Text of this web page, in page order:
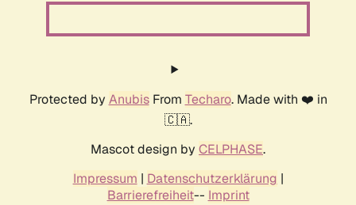
Protected by AnubisFrom Techaro. Made with ❤️ in
🇨🇦.
Mascot design by CELPHASE.
Impressum | Datenschutzerklärung |
Barrierefreiheit-- Imprint